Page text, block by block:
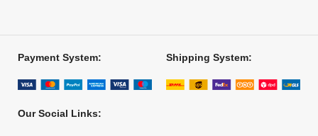
Payment System: Shipping System:
Our Social Links: